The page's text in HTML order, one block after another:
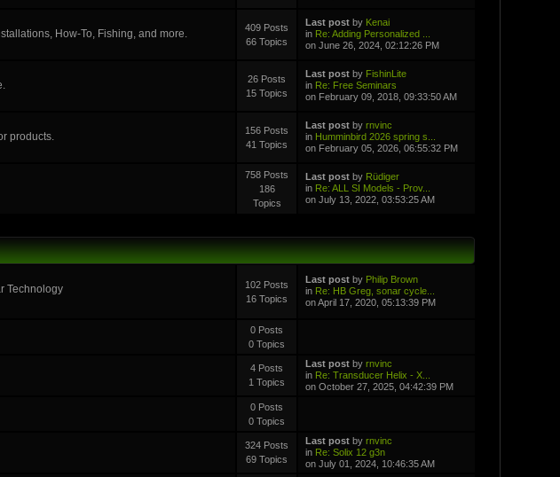
How-To, Fishing, and more.
409 Posts
66 Topics
Last postby Kenai
in Re: Adding Personalized ...
on June 26, 2024, 02:12:26 PM
26 Posts
15 Topics
Last postby FishinLite
in Re: Free Seminars
on February 09, 2018, 09:33:50 AM
products.
156 Posts
41 Topics
Last postby rnvinc
in Humminbird 2026 spring s...
on February 05, 2026, 06:55:32 PM
758 Posts
186
Topics
Last postby Rüdiger
in Re: ALL SI Models - Prov...
on July 13, 2022, 03:53:25 AM
Technology
102 Posts
16 Topics
Last postby Philip Brown
in Re: HB Greg, sonar cycle...
on April 17, 2020, 05:13:39 PM
0 Posts
0 Topics
4 Posts
1 Topics
Last postby rnvinc
in Re: Transducer Helix - X...
on October 27, 2025, 04:42:39 PM
0 Posts
0 Topics
324 Posts
69 Topics
Last postby rnvinc
in Re: Solix 12 g3n
on July 01, 2024, 10:46:35 AM